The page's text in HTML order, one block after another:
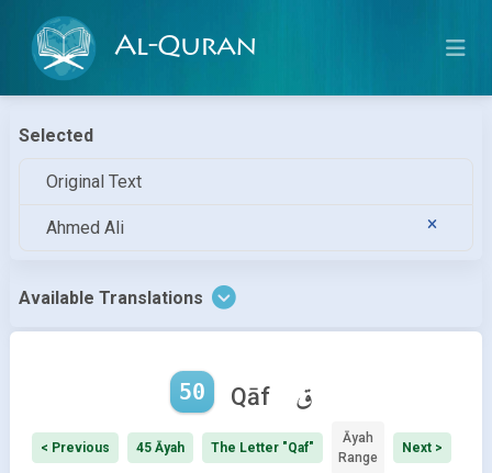
Al-Quran
Selected
Original Text
Ahmed Ali
Available Translations
50 Qāf ق
< Previous 45 Āyah The Letter "Qaf"
Āyah
Range
Next >